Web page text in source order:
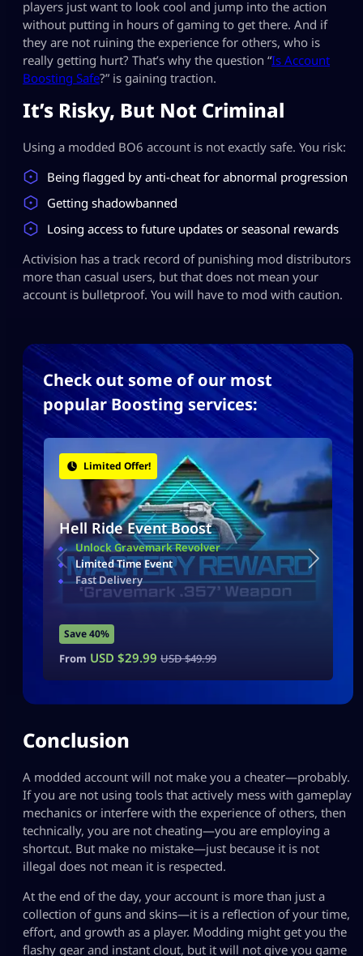
players just want to look cool and jump into the action
without putting in hours of gaming to get there. And if
they are not ruining the experience for others, who is
really getting hurt? That’s why the question “Is Account
Boosting Safe?” is gaining traction.
It’s Risky, But Not Criminal
Using a modded BO6 account is not exactly safe. You risk:
Being flagged by anti-cheat for abnormal progression
Getting shadowbanned
Losing access to future updates or seasonal rewards
Activision has a track record of punishing mod distributors
more than casual users, but that does not mean your
account is bulletproof. You will have to mod with caution.
Check out some of our most
popular Boosting services:
Limited Offer!
Hell Ride Event Boost
Unlock Gravemark Revolver
Limited Time Event
Fast Delivery
Save 40%
From USD $29.99 USD $49.99
Conclusion
A modded account will not make you a cheater—probably.
If you are not using tools that actively mess with gameplay
mechanics or interfere with the experience of others, then
technically, you are not cheating—you are employing a
shortcut. But make no mistake—just because it is not
illegal does not mean it is respected.
At the end of the day, your account is more than just a
collection of guns and skins—it is a reflection of your time,
effort, and growth as a player. Modding might get you the
flashy gear and instant clout, but it will not give you game